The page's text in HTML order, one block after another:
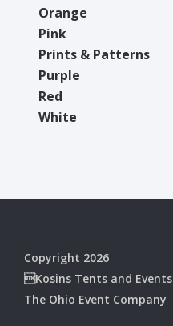
Orange
Pink
Prints & Patterns
Purple
Red
White
Copyright 2026
Kosins Tents and Events
The Ohio Event Company